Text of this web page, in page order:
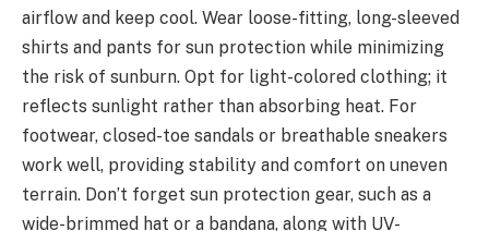
airflow and keep cool. Wear loose-fitting, long-sleeved
shirts and pants for sun protection while minimizing
the risk of sunburn. Opt for light-colored clothing; it
reflects sunlight rather than absorbing heat. For
footwear, closed-toe sandals or breathable sneakers
work well, providing stability and comfort on uneven
terrain. Don’t forget sun protection gear, such as a
wide-brimmed hat or a bandana, along with UV-